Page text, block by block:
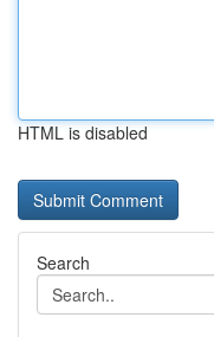
HTML is disabled
Search